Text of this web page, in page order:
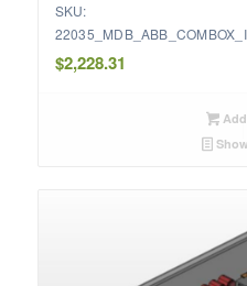
SKU:
$2,228.31